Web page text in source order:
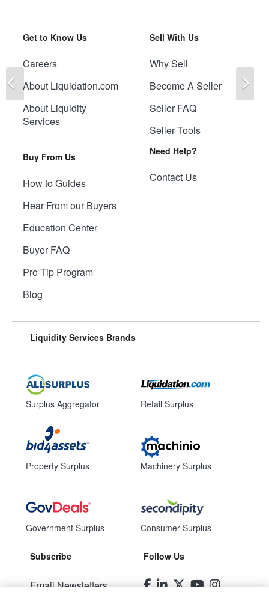
Get to Know Us
Careers
About Liquidation.com
About Liquidity
Services
Buy From Us
How to Guides
Hear From our Buyers
Education Center
Buyer FAQ
Pro-Tip Program
Blog
Sell With Us
Why Sell
Become A Seller
Seller FAQ
Seller Tools
Need Help?
Contact Us
Liquidity Services Brands
Surplus Aggregator
Property Surplus
Government Surplus
Retail Surplus
Machinery Surplus
Consumer Surplus
Subscribe
Email Newsletters
Follow Us